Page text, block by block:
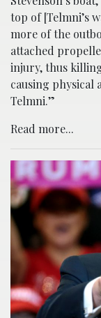
top of [Telmni’s
more of the
attached
injury, thus
causing physical
Telmni.”
Read more...